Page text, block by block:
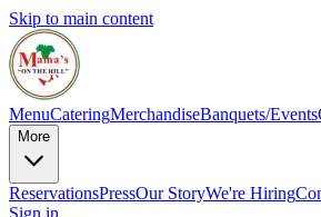
Skip to main content
MenuCateringMerchandiseBanquets/Events
More
ReservationsPressOur StoryWe're Hiring
Sign in